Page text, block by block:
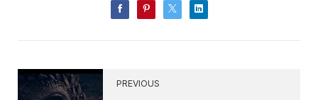
PREVIOUS